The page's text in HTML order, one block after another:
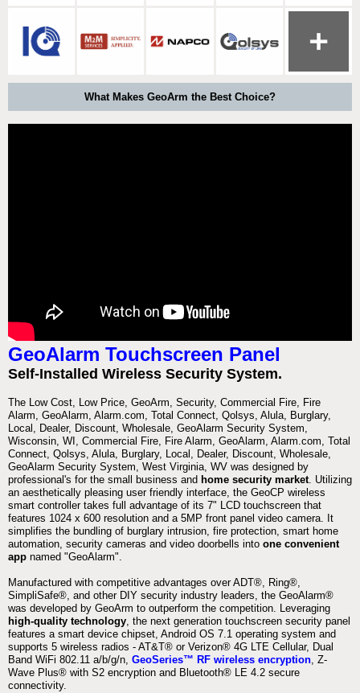
What Makes GeoArm the Best Choice?
GeoAlarm Touchscreen Panel
Self-Installed Wireless Security System.
The Low Cost, Low Price, GeoArm, Security, Commercial Fire, Fire
Alarm, GeoAlarm, Alarm.com, Total Connect, Qolsys, Alula, Burglary,
Local, Dealer, Discount, Wholesale, GeoAlarm Security System,
Wisconsin, WI, Commercial Fire, Fire Alarm, GeoAlarm, Alarm.com, Total
Connect, Qolsys, Alula, Burglary, Local, Dealer, Discount, Wholesale,
GeoAlarm Security System, West Virginia, WV was designed by
professional's for the small business and home security market. Utilizing
an aesthetically pleasing user friendly interface, the GeoCP wireless
smart controller takes full advantage of its 7" LCD touchscreen that
features 1024 x 600 resolution and a 5MP front panel video camera. It
simplifies the bundling of burglary intrusion, fire protection, smart home
automation, security cameras and video doorbells into one convenient
app named "GeoAlarm".
Manufactured with competitive advantages over ADT®, Ring®,
SimpliSafe®, and other DIY security industry leaders, the GeoAlarm®
was developed by GeoArm to outperform the competition. Leveraging
high-quality technology, the next generation touchscreen security panel
features a smart device chipset, Android OS 7.1 operating system and
supports 5 wireless radios - AT&T® or Verizon® 4G LTE Cellular, Dual
Band WiFi 802.11 a/b/g/n, GeoSeries™ RF wireless encryption, Z-
Wave Plus® with S2 encryption and Bluetooth® LE 4.2 secure
connectivity.